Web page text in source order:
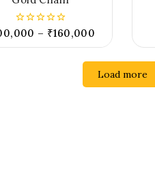
0
– ₹160,000
Load more